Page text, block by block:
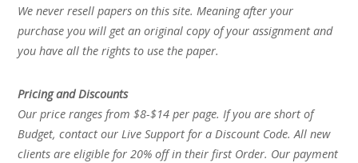
We never resell papers on this site. Meaning after your
purchase you will get an original copy of your assignment and
you have all the rights to use the paper.
Pricing and Discounts
Our price ranges from $8-$14 per page. If you are short of
Budget, contact our Live Support for a Discount Code. All new
clients are eligible for 20% off in their first Order. Our payment